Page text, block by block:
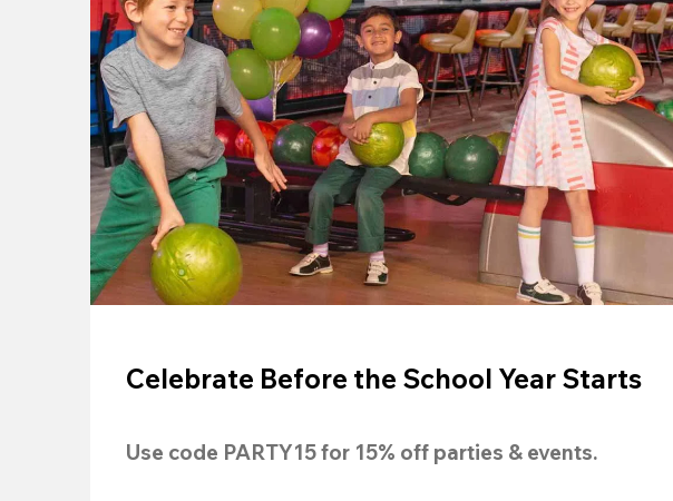
Celebrate Before the School Year Starts
Use code PARTY15 for 15% off parties & events.